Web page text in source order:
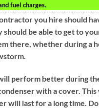
fuel charges.
you hire should
should be able to get to
there, whether during a
perform better during
with a cover. This
will last for a long time.